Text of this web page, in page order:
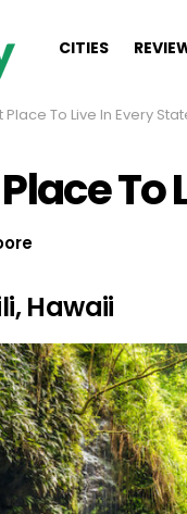
CITIES
Place To Live In Every
To
Hawaii